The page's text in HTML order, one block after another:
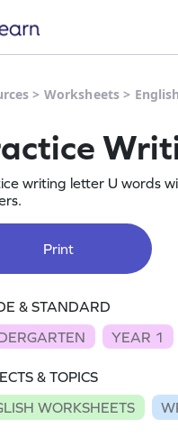
> Worksheets > English
writing letter U words
Print
& STANDARD
YEAR 1
& TOPICS
WORKSHEETS